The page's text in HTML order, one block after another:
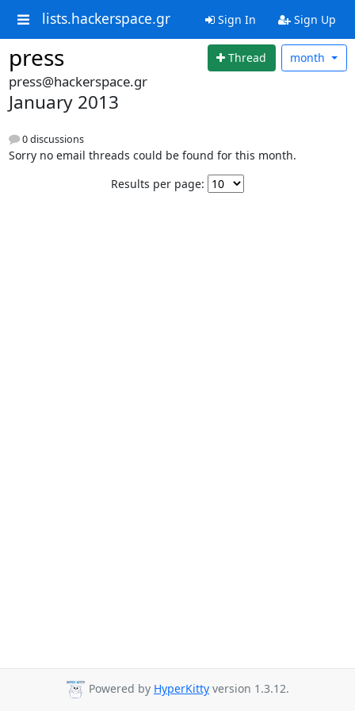
lists.hackerspace.gr Sign In Sign Up
press Thread month
press@hackerspace.gr
January 2013
0 discussions
Sorry no email threads could be found for this month.
Results per page:
Powered by HyperKitty version 1.3.12.